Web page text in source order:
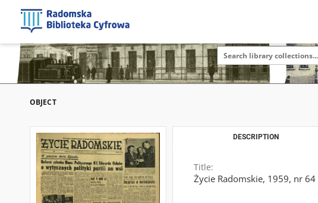
OBJECT
DESCRIPTION
Title:
Życie Radomskie, 1959, nr 64